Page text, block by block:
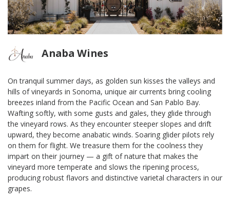
Anaba Wines
On tranquil summer days, as golden sun kisses the valleys and
hills of vineyards in Sonoma, unique air currents bring cooling
breezes inland from the Pacific Ocean and San Pablo Bay.
Wafting softly, with some gusts and gales, they glide through
the vineyard rows. As they encounter steeper slopes and drift
upward, they become anabatic winds. Soaring glider pilots rely
on them for flight. We treasure them for the coolness they
impart on their journey — a gift of nature that makes the
vineyard more temperate and slows the ripening process,
producing robust flavors and distinctive varietal characters in our
grapes.